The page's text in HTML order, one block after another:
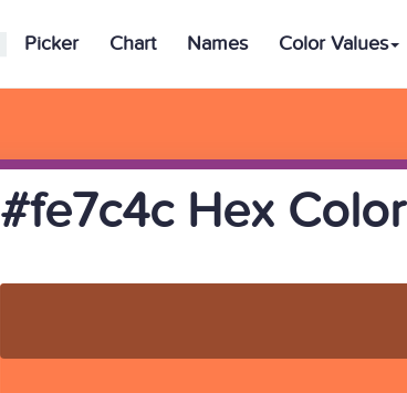
Picker Chart Names Color Values
#fe7c4c Hex Color